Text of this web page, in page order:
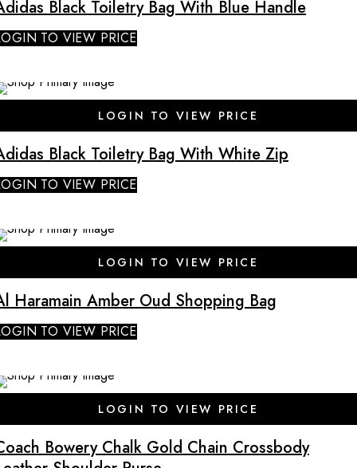
Black Toiletry Bag With Blue Handle
TO VIEW PRICE
LOGIN TO VIEW PRICE
Black Toiletry Bag With White Zip
TO VIEW PRICE
LOGIN TO VIEW PRICE
Haramain Amber Oud Shopping Bag
TO VIEW PRICE
LOGIN TO VIEW PRICE
Bowery Chalk Gold Chain Crossbody